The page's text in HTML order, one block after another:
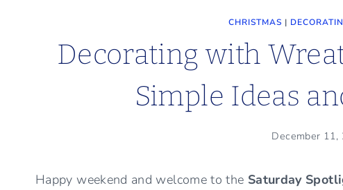
CHRISTMAS |
Decorating with
Simple Ideas
December 11,
Happy weekend and welcome to the Saturday